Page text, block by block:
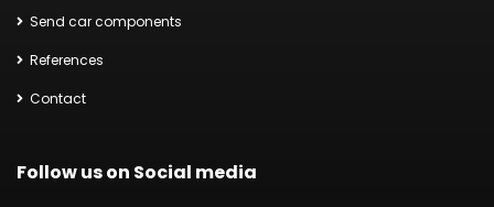
Send car components
References
Contact
Follow us on Social media